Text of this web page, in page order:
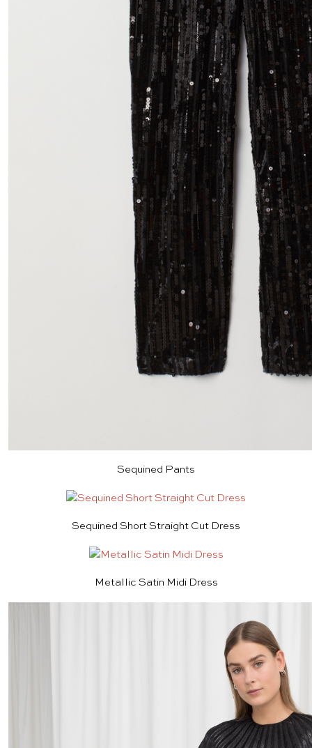
Sequined Pants
Sequined Short Straight Cut Dress
Metallic Satin Midi Dress